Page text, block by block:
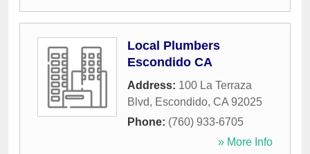
Local Plumbers
Escondido CA
Address: 100 La Terraza
Blvd, Escondido, CA 92025
Phone: (760) 933-6705
» More Info